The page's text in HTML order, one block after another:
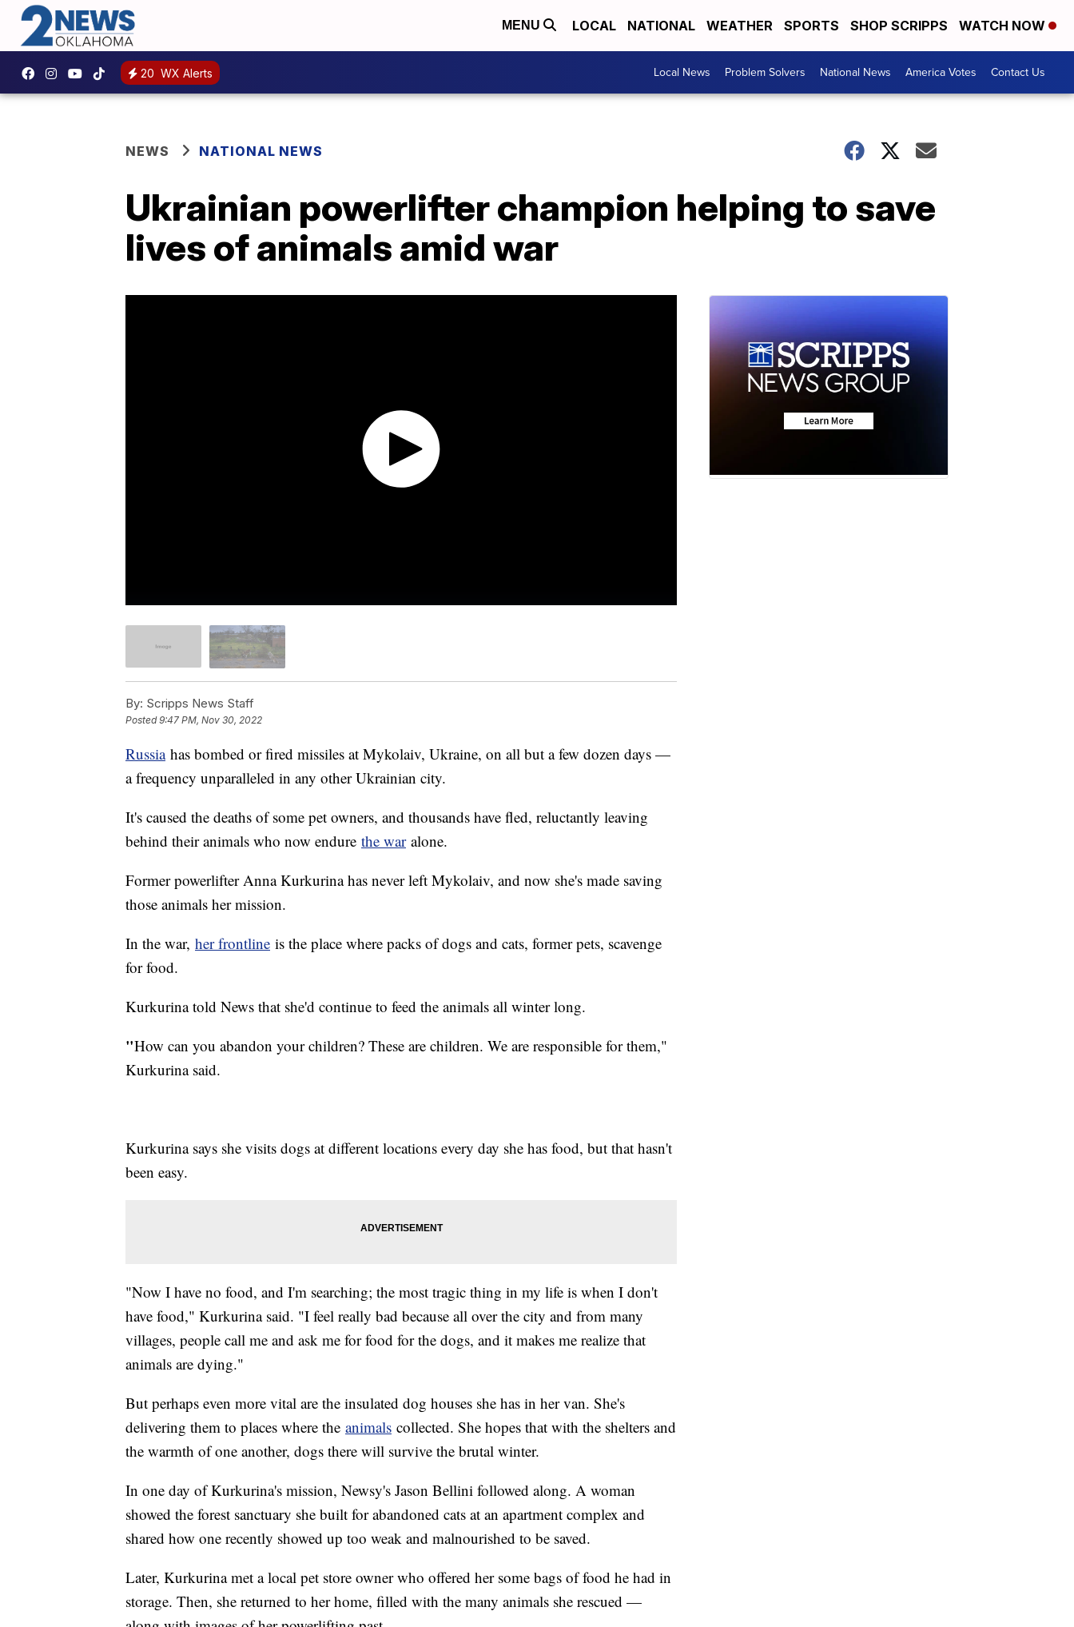
MENU LOCAL NATIONAL WEATHER SPORTS SHOP SCRIPPS WATCH NOW
20 WX Alerts Local News Problem Solvers National News America Votes Contact Us
NEWS NATIONAL NEWS
Ukrainian powerlifter champion helping to save
lives of animals amid war
By: Scripps News Staff
Posted9:47 PM, Nov 30, 2022
Russiahas bombed or fired missiles at Mykolaiv, Ukraine, on all but a few dozen days —
a frequency unparalleled in any other Ukrainian city.
It's caused the deaths of some pet owners, and thousands have fled, reluctantly leaving
behind their animals who now endure the waralone.
Former powerlifter Anna Kurkurina has never left Mykolaiv, and now she's made saving
those animals her mission.
In the war, her frontline is the place where packs of dogs and cats, former pets, scavenge
for food.
Kurkurina told News that she'd continue to feed the animals all winter long.
"How can you abandon your children? These are children. We are responsible for them,"
Kurkurina said.
Kurkurina says she visits dogs at different locations every day she has food, but that hasn't
been easy.
"Now I have no food, and I'm searching; the most tragic thing in my life is when I don't
have food," Kurkurina said. "I feel really bad because all over the city and from many
villages, people call me and ask me for food for the dogs, and it makes me realize that
animals are dying."
But perhaps even more vital are the insulated dog houses she has in her van. She's
delivering them to places where the animals collected. She hopes that with the shelters and
the warmth of one another, dogs there will survive the brutal winter.
In one day of Kurkurina's mission, Newsy's Jason Bellini followed along. A woman
showed the forest sanctuary she built for abandoned cats at an apartment complex and
shared how one recently showed up too weak and malnourished to be saved.
Later, Kurkurina met a local pet store owner who offered her some bags of food he had in
storage. Then, she returned to her home, filled with the many animals she rescued —